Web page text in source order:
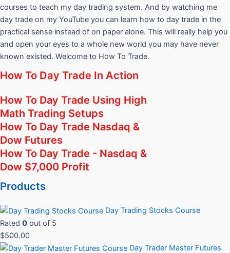
courses to teach my day trading system. And by watching me
day trade on my YouTube you can learn how to day trade in the
practical sense instead of on paper alone. This will really help you
and open your eyes to a whole new world you may have never
known existed. Welcome to How To Trade.
How To Day Trade In Action
How To Day Trade Using High
Math Trading Setups
How To Day Trade Nasdaq &
Dow Futures
How To Day Trade - Nasdaq &
Dow $7,000 Profit
Products
Day Trading Stocks Course
Rated 0 out of 5
$500.00
Day Trader Master Futures